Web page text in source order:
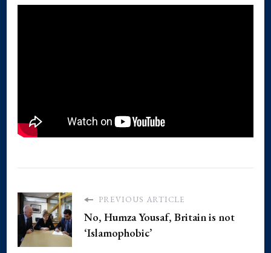
PREVIOUS ARTICLE
No, Humza Yousaf, Britain is not
‘Islamophobic’